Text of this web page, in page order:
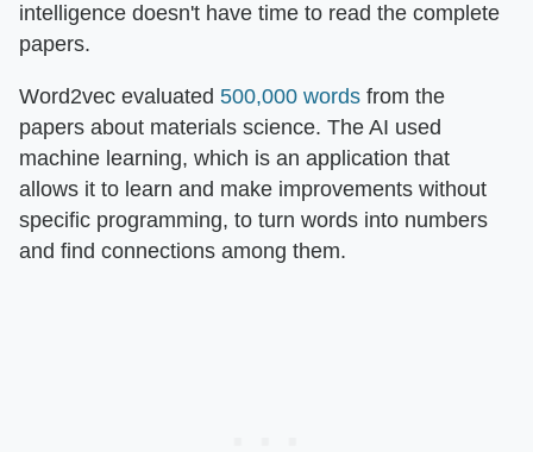
intelligence doesn't have time to read the complete
papers.
Word2vec evaluated 500,000 words from the
papers about materials science. The AI used
machine learning, which is an application that
allows it to learn and make improvements without
specific programming, to turn words into numbers
and find connections among them.